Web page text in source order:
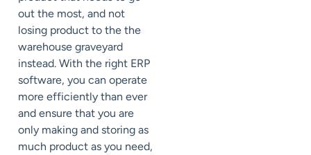
out the most, and not
losing product to the the
warehouse graveyard
instead. With the right ERP
software, you can operate
more efficiently than ever
and ensure that you are
only making and storing as
much product as you need,